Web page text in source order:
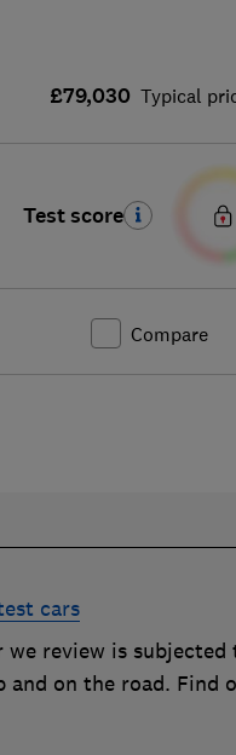
£79,030 Typical
Test score
Compare
cars
we review is
and on the road. Find